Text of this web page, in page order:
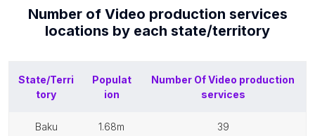
Number of Video production services
locations by each state/territory
State/Terri
tory
Populat
ion
Number OfVideo production
services
baku 1.68m 39